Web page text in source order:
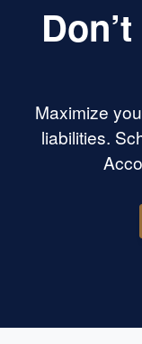
Maximize
liabilities.